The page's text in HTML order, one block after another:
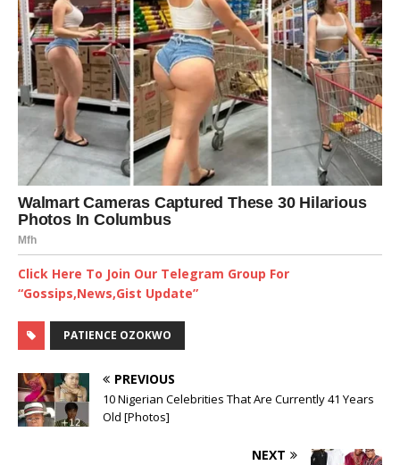
Click Here To Join Our Telegram Group For
“Gossips,News,Gist Update”
PATIENCE OZOKWO
PREVIOUS
10 Nigerian Celebrities That Are Currently 41 Years
Old ‎[Photos]
NEXT